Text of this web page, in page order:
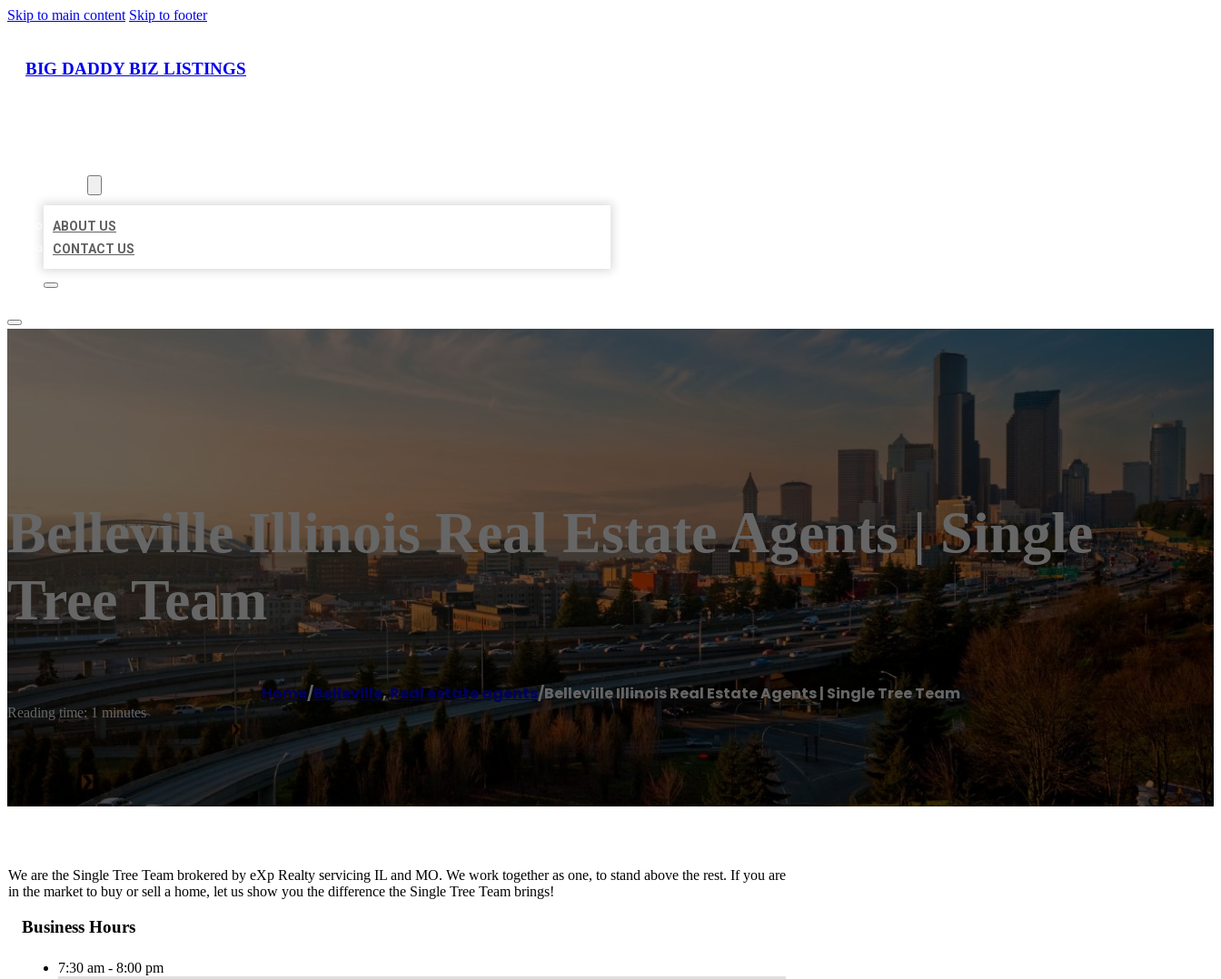
Skip to main content Skip to footer
BIG DADDY BIZ LISTINGS
ABOUT US
CONTACT US
Belleville Illinois Real Estate Agents | Single
Tree Team
Home/Belleville,Real estate agents/Belleville Illinois Real Estate Agents | Single Tree Team
Reading time: 1 minutes
We are the Single Tree Team brokered by eXp Realty servicing IL and MO. We work together as one, to stand above the rest. If you are
in the market to buy or sell a home, let us show you the difference the Single Tree Team brings!
Business Hours
7:30 am - 8:00 pm